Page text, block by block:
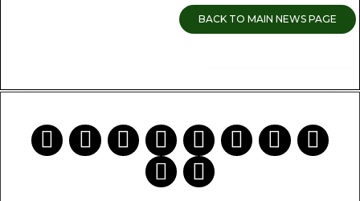
BACK TO MAIN NEWS PAGE